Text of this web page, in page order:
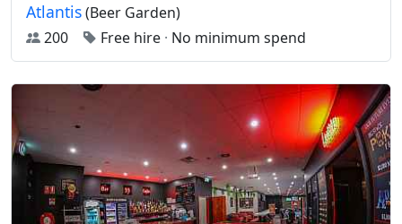
Atlantis(Beer Garden)
200
Free hire · No minimum spend